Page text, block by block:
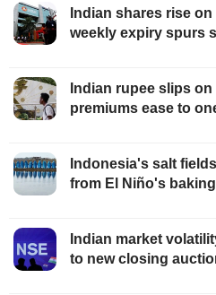
Indian shares rise
weekly expiry spurs
Indian rupee slips
premiums ease to
Indonesia's salt
from El Niño's
Indian market
to new closing